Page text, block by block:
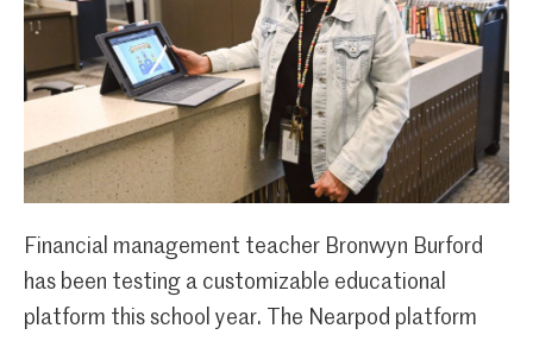
Financial management teacher Bronwyn Burford
has been testing a customizable educational
platform this school year. The Nearpod platform